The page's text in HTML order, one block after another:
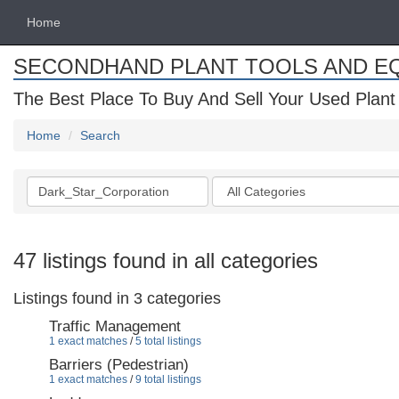
Home
SECONDHAND PLANT TOOLS AND
The Best Place To Buy And Sell Your Used
Home Search
Search
keywords
Categories
47 listings found in all categories
Listings found in 3 categories
Traffic Management
1 exact matches /5 total listings
Barriers (Pedestrian)
1 exact matches /9 total listings